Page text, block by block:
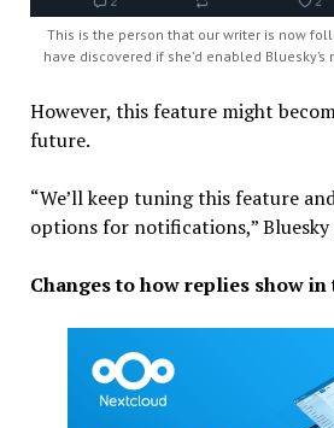
This is the person that our writer is now
have discovered if she’d enabled
However, this feature might
future.
“We’ll keep tuning this feature
options for notifications,” Bluesky
Changes to how replies show